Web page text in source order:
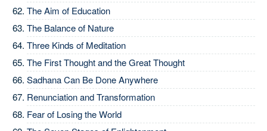
The Aim of Education
The Balance of Nature
Three Kinds of Meditation
The First Thought and the Great Thought
Sadhana Can Be Done Anywhere
Renunciation and Transformation
Fear of Losing the World